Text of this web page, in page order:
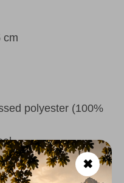
cm
polyester (100%
cm
✖